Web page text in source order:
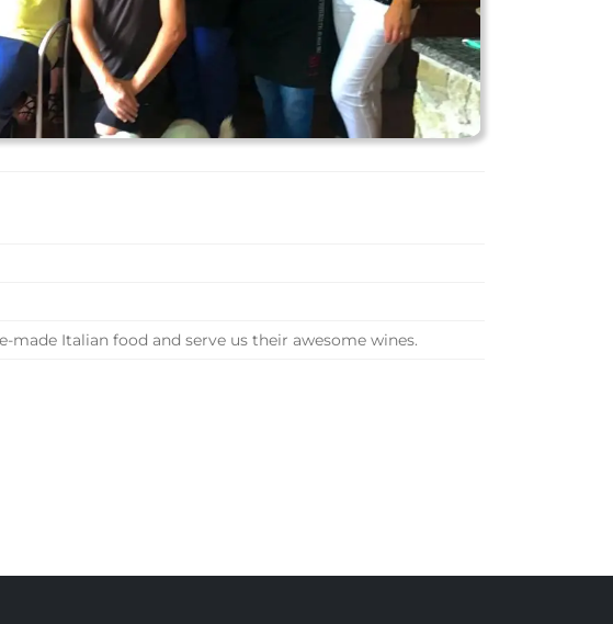
Italian food and serve us their awesome wines.